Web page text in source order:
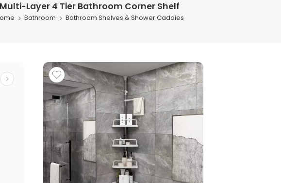
Multi-Layer 4 Tier Bathroom Corner Shelf
Bathroom Bathroom Shelves & Shower Caddies